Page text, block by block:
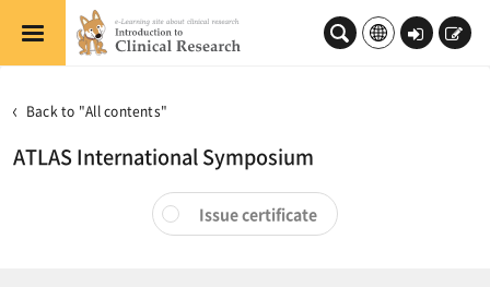
Skip to main content
Log
Sign
Back to "All contents"
ATLAS International Symposium
Issue certificate